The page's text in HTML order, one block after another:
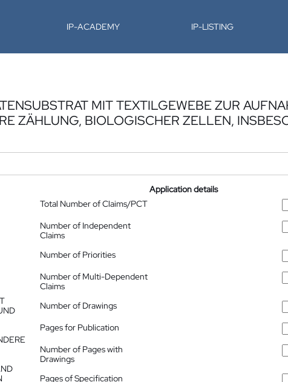
IP-ACADEMY IP-LISTING
MIT TEXTILGEWEBE ZUR
ZÄHLUNG, BIOLOGISCHER ZELLEN,
Application details
Total Number of Claims/PCT
Number of Independent
Claims
Number of Priorities
Number of Multi-Dependent
Claims
Number of Drawings
Pages for Publication
Number of Pages with
Drawings
Pages of Specification